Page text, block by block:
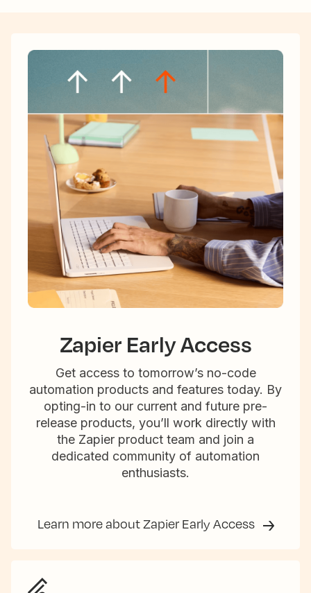
Zapier Early Access
Get access to tomorrow’s no-code
automation products and features today. By
opting-in to our current and future pre-
release products, you’ll work directly with
the Zapier product team and join a
dedicated community of automation
enthusiasts.
Learn more about Zapier Early Access